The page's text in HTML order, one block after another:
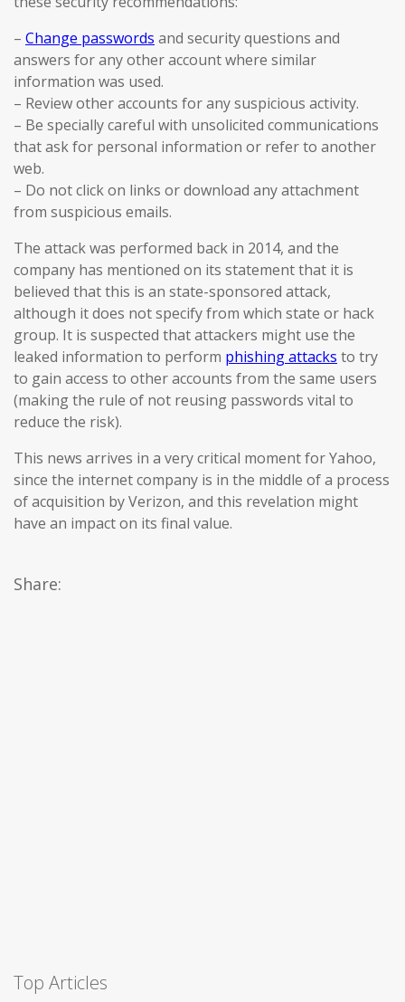
– Change passwords and security questions and
answers for any other account where similar
information was used.
– Review other accounts for any suspicious activity.
– Be specially careful with unsolicited communications
that ask for personal information or refer to another
web.
– Do not click on links or download any attachment
from suspicious emails.
The attack was performed back in 2014, and the
company has mentioned on its statement that it is
believed that this is an state-sponsored attack,
although it does not specify from which state or hack
group. It is suspected that attackers might use the
leaked information to perform phishing attacks to try
to gain access to other accounts from the same users
(making the rule of not reusing passwords vital to
reduce the risk).
This news arrives in a very critical moment for Yahoo,
since the internet company is in the middle of a process
of acquisition by Verizon, and this revelation might
have an impact on its final value.
Share:
Top Articles